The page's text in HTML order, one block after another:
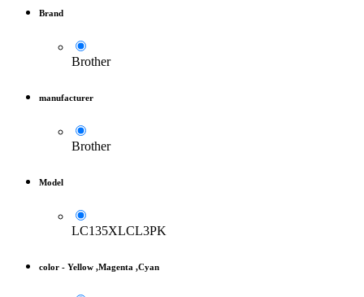
Brand
Brother
manufacturer
Brother
Model
LC135XLCL3PK
color - Yellow ,Magenta ,Cyan